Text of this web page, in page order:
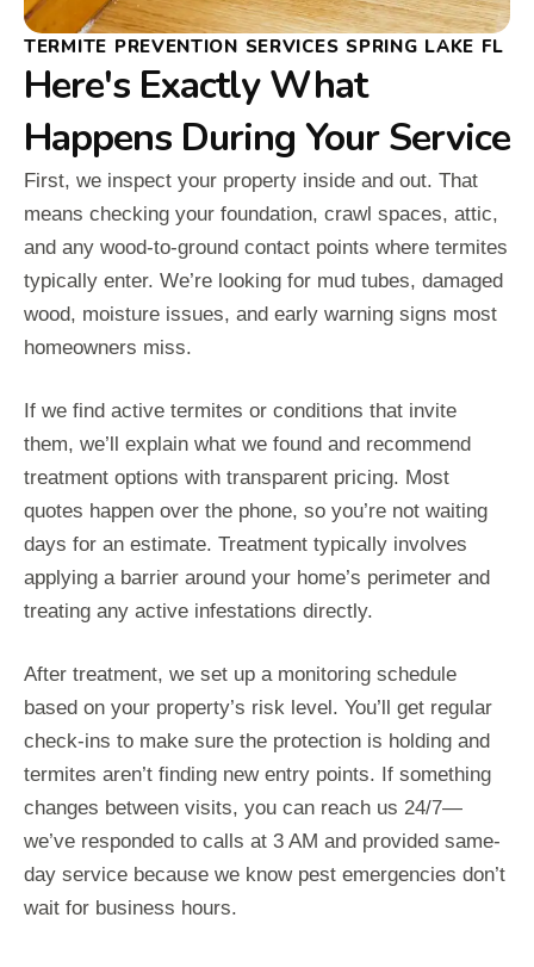
TERMITE PREVENTION SERVICES SPRING LAKE FL
Here's Exactly What
Happens During Your Service
First, we inspect your property inside and out. That
means checking your foundation, crawl spaces, attic,
and any wood-to-ground contact points where termites
typically enter. We’re looking for mud tubes, damaged
wood, moisture issues, and early warning signs most
homeowners miss.
If we find active termites or conditions that invite
them, we’ll explain what we found and recommend
treatment options with transparent pricing. Most
quotes happen over the phone, so you’re not waiting
days for an estimate. Treatment typically involves
applying a barrier around your home’s perimeter and
treating any active infestations directly.
After treatment, we set up a monitoring schedule
based on your property’s risk level. You’ll get regular
check-ins to make sure the protection is holding and
termites aren’t finding new entry points. If something
changes between visits, you can reach us 24/7—
we’ve responded to calls at 3 AM and provided same-
day service because we know pest emergencies don’t
wait for business hours.